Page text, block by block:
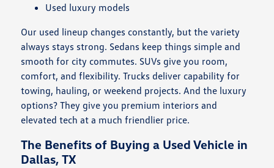
Used luxury models
Our used lineup changes constantly, but the variety
always stays strong. Sedans keep things simple and
smooth for city commutes. SUVs give you room,
comfort, and flexibility. Trucks deliver capability for
towing, hauling, or weekend projects. And the luxury
options? They give you premium interiors and
elevated tech at a much friendlier price.
The Benefits of Buying a Used Vehicle in
Dallas, TX